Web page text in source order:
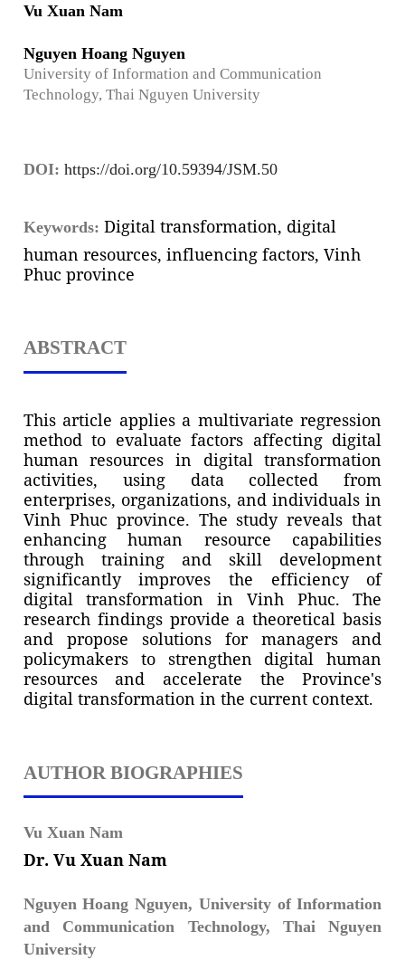
Vu Xuan Nam
Nguyen Hoang Nguyen
University of Information and Communication
Technology, Thai Nguyen University
DOI: https://doi.org/10.59394/JSM.50
Keywords: Digital transformation, digital
human resources, influencing factors, Vinh
Phuc province
ABSTRACT
This article applies a multivariate regression
method to evaluate factors affecting digital
human resources in digital transformation
activities, using data collected from
enterprises, organizations, and individuals in
Vinh Phuc province. The study reveals that
enhancing human resource capabilities
through training and skill development
significantly improves the efficiency of
digital transformation in Vinh Phuc. The
research findings provide a theoretical basis
and propose solutions for managers and
policymakers to strengthen digital human
resources and accelerate the Province's
digital transformation in the current context.
AUTHOR BIOGRAPHIES
Vu Xuan Nam
Dr. Vu Xuan Nam
Nguyen Hoang Nguyen, University of Information
and Communication Technology, Thai Nguyen
University